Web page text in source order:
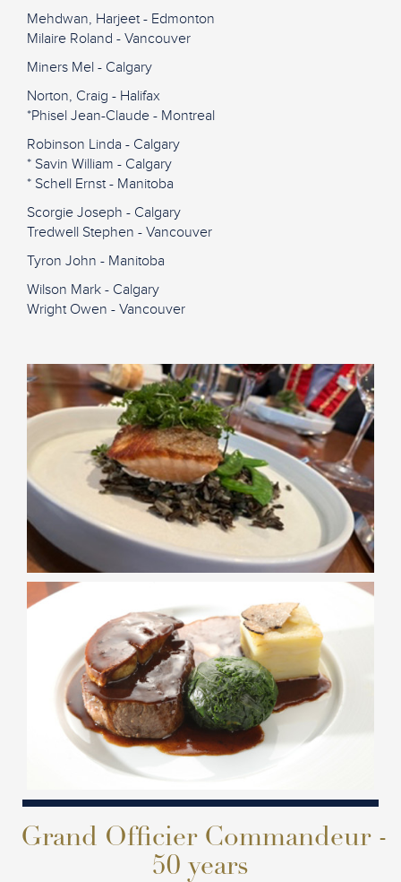
Mehdwan, Harjeet - Edmonton
Milaire Roland - Vancouver
Miners Mel - Calgary
Norton, Craig - Halifax
*Phisel Jean-Claude - Montreal
Robinson Linda - Calgary
* Savin William - Calgary
* Schell Ernst - Manitoba
Scorgie Joseph - Calgary
Tredwell Stephen - Vancouver
Tyron John - Manitoba
Wilson Mark - Calgary
Wright Owen - Vancouver
Grand Officier Commandeur -
50 years